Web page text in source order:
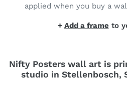
applied when you buy a
+ Add a frameto
Nifty Posters wall art is
studio in